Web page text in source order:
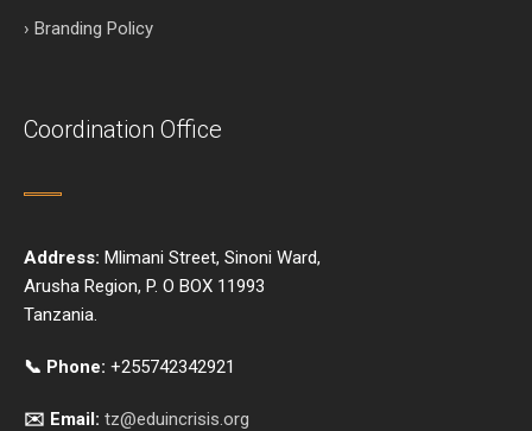
› Branding Policy
Coordination Office
Address: Mlimani Street, Sinoni Ward,
Arusha Region, P. O BOX 11993
Tanzania.
📞 Phone: +255742342921
✉️ Email: tz@eduincrisis.org